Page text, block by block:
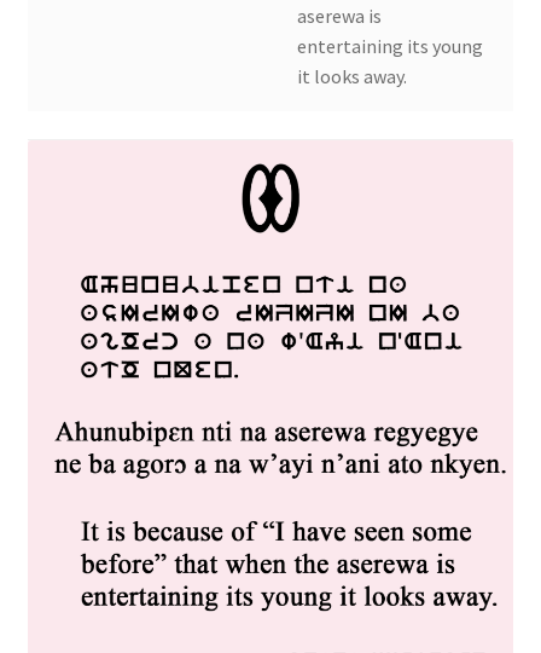
aserewa is
entertaining its young
it looks away.